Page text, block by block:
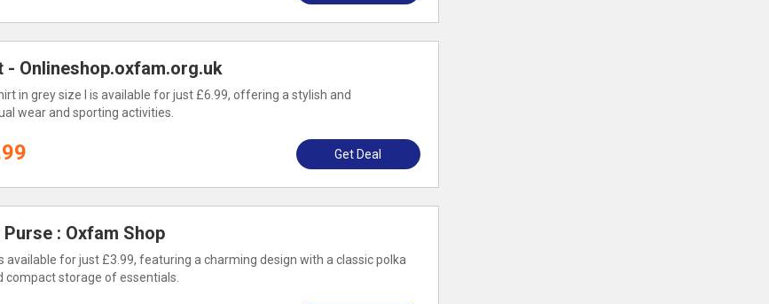
- Onlineshop.oxfam.org.uk
in grey size l is available for just £6.99, offering a stylish and
wear and sporting activities.
Get Deal
: Oxfam Shop
available for just £3.99, featuring a charming design with a classic polka
storage of essentials.